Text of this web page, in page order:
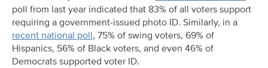
poll from last year indicated that 83% of all voters support
requiring a government-issued photo ID. Similarly, in a
recent national poll, 75% of swing voters, 69% of
Hispanics, 56% of Black voters, and even 46% of
Democrats supported voter ID.